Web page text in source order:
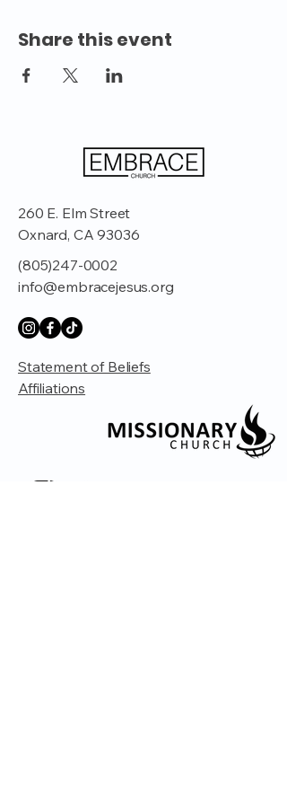
Share this event
260 E. Elm Street
Oxnard, CA 93036
(805)247-0002
info@embracejesus.org
Statement of Beliefs
Affiliations